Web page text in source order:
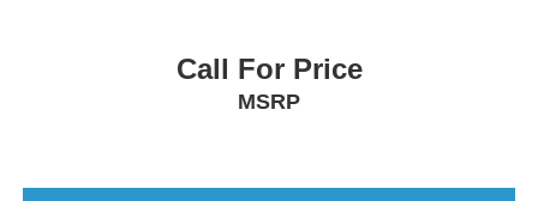
OnStar & Chevrolet Connected Services Capable
Outside temperature display
Call For Price
MSRP